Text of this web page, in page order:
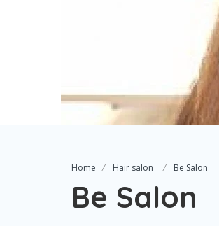
Home Hair salon Be Salon
Be Salon